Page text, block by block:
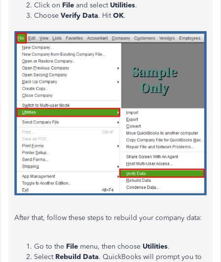
Click on File and select Utilities.
Choose Verify Data. HitOK.
After that, follow these steps to rebuild your company data:
Go to the File menu, then choose Utilities.
Select Rebuild Data. QuickBooks will prompt you to